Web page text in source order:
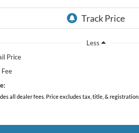
Less
Price
Fee
all dealer fees. Price excludes tax, title, & registration.